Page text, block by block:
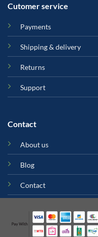
Cutomer service
Payments
Shipping & delivery
Returns
Support
Contact
About us
Blog
Contact